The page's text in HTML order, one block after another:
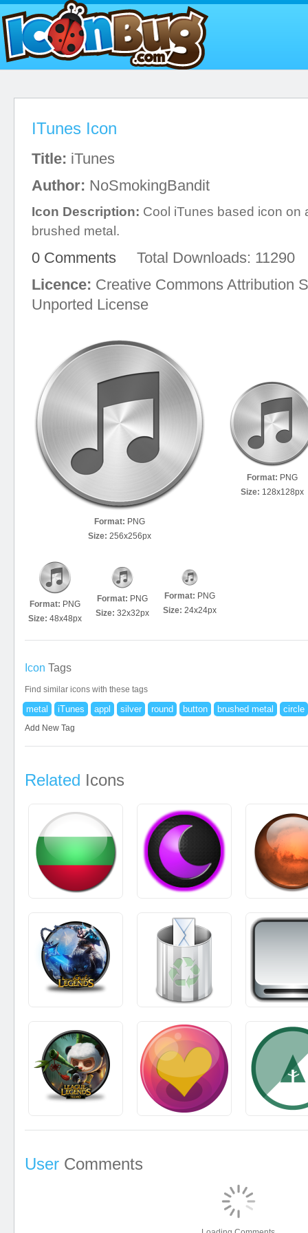
ITunes Icon
Title: iTunes
Author: NoSmokingBandit
Icon Description: Cool iTunes based icon on
brushed metal.
0 Comments Total Downloads: 11290
Licence: Creative Commons Attribution
Unported License
Format: PNG
Size: 256x256px
Format: PNG
Size: 128x128px
Format: PNG
Size: 48x48px
Format: PNG
Size: 32x32px
Format: PNG
Size: 24x24px
Icon Tags
Find similar icons with these tags
metal iTunes appl silver round button brushed metal circle
Add New Tag
Related Icons
User Comments